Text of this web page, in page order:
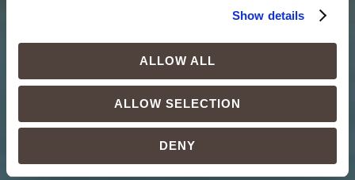
Show details
ALLOW ALL
ALLOW SELECTION
DENY